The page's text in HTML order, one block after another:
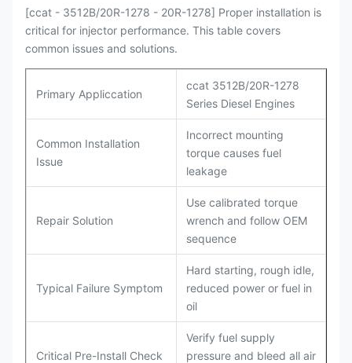
[ccat - 3512B/20R-1278 - 20R-1278] Proper installation is
critical for injector performance. This table covers
common issues and solutions.
Primary Appliccation
ccat 3512B/20R-1278
Series Diesel Engines
Common Installation
Issue
Incorrect mounting
torque causes fuel
leakage
Repair Solution
Use calibrated torque
wrench and follow OEM
sequence
Typical Failure Symptom
Hard starting, rough idle,
reduced power or fuel in
oil
Critical Pre-Install Check
Verify fuel supply
pressure and bleed all air